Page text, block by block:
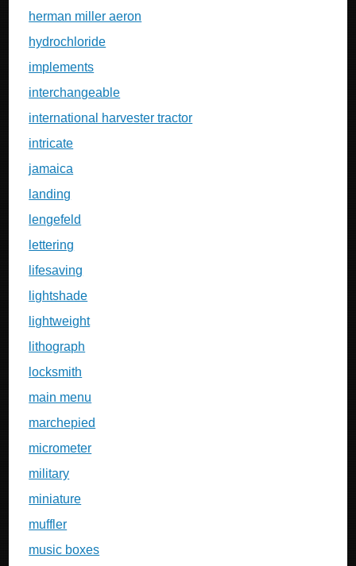
herman miller aeron
hydrochloride
implements
interchangeable
international harvester tractor
intricate
jamaica
landing
lengefeld
lettering
lifesaving
lightshade
lightweight
lithograph
locksmith
main menu
marchepied
micrometer
military
miniature
muffler
music boxes